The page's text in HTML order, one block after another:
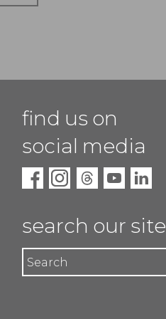
find us on
social media
search our site